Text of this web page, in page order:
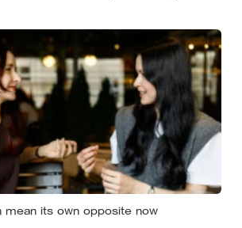
but newer work says the number is
mean its own opposite now